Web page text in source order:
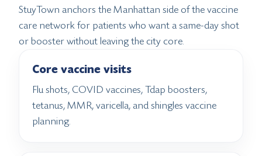
StuyTown anchors the Manhattan side of the vaccine
care network for patients who want a same-day shot
or booster without leaving the city core.
Core vaccine visits
Flu shots, COVID vaccines, Tdap boosters,
tetanus, MMR, varicella, and shingles vaccine
planning.